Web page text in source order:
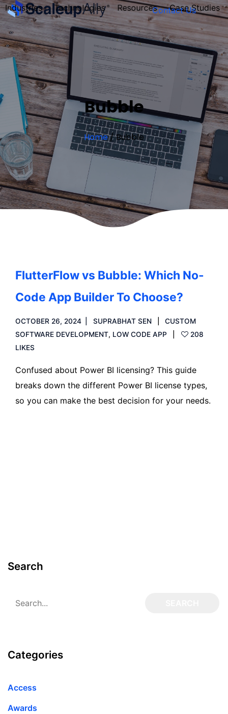
Industries
FOUNDER’S
PERSONALITY
QUIZ
Take the Quiz
Technologies Resources Case Studies
Contact Us
Bubble
Home/Bubble
FlutterFlow vs Bubble: Which No-
Code App Builder To Choose?
OCTOBER 26, 2024 SUPRABHAT SEN
CUSTOM
SOFTWARE DEVELOPMENT, LOW CODE APP
208
LIKES
Confused about Power BI licensing? This guide
breaks down the different Power BI license types,
so you can make the best decision for your needs.
Search
Categories
Access
Awards